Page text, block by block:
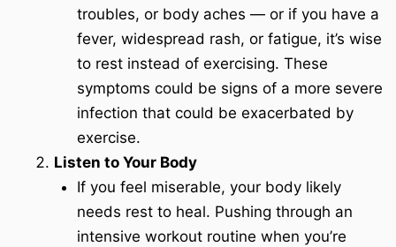
troubles, or body aches — or if you have a
fever, widespread rash, or fatigue, it’s wise
to rest instead of exercising. These
symptoms could be signs of a more severe
infection that could be exacerbated by
exercise.
Listen to Your Body
If you feel miserable, your body likely
needs rest to heal. Pushing through an
intensive workout routine when you’re